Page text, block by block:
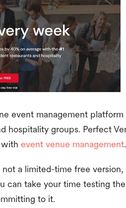
event management
hospitality groups. Perfect
event venue management.
not a limited-time free
can take your time testing
to it.